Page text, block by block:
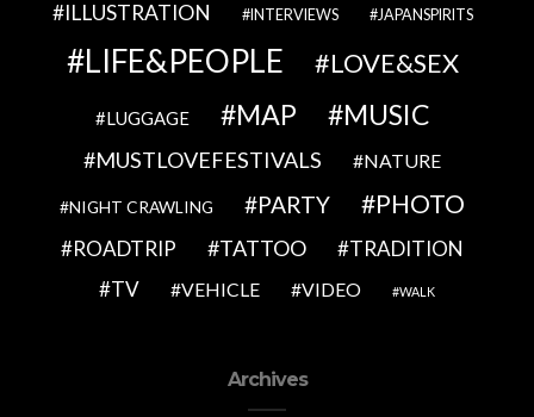
ILLUSTRATION
INTERVIEWS JAPANSPIRITS
LIFE&PEOPLE LOVE&SEX
LUGGAGE MAP MUSIC
MUSTLOVEFESTIVALS NATURE
NIGHT CRAWLING PARTY PHOTO
ROADTRIP TATTOO
TRADITION
TV
VEHICLE VIDEO WALK
Archives